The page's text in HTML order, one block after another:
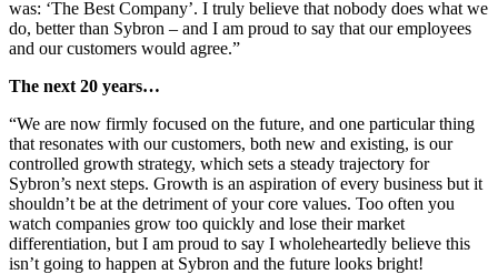
was: ‘The Best Company’. I truly believe that nobody does what we
do, better than Sybron – and I am proud to say that our employees
and our customers would agree.”
The next 20 years…
“We are now firmly focused on the future, and one particular thing
that resonates with our customers, both new and existing, is our
controlled growth strategy, which sets a steady trajectory for
Sybron’s next steps. Growth is an aspiration of every business but it
shouldn’t be at the detriment of your core values. Too often you
watch companies grow too quickly and lose their market
differentiation, but I am proud to say I wholeheartedly believe this
isn’t going to happen at Sybron and the future looks bright!